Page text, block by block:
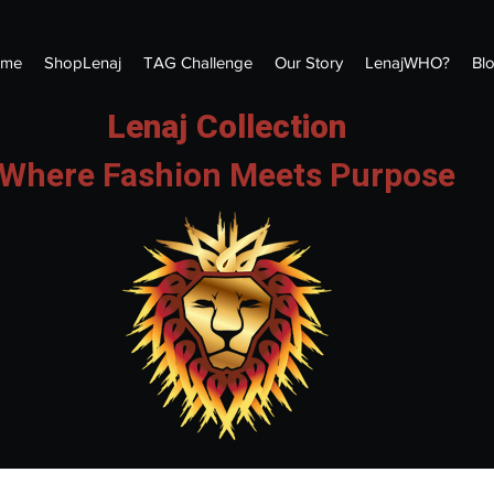
ShopLenaj TAG Challenge Our Story LenajWHO?
Lenaj Collection
Fashion Meets Purpose